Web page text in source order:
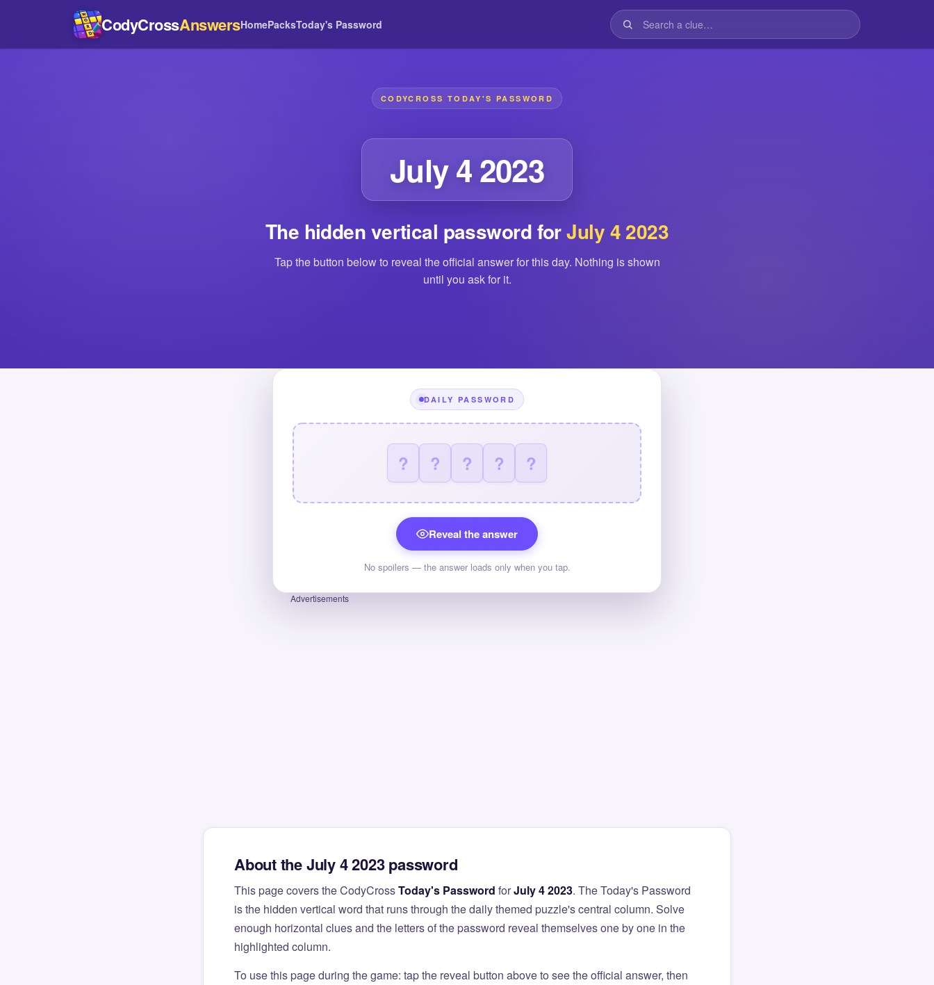
CodyCrossAnswersHomePacksToday's Password
CODYCROSS TODAY'S PASSWORD
July 4 2023
The hidden vertical password forJuly 4 2023
Tap the button below to reveal the official answer for this day. Nothing is shown
until you ask for it.
DAILY PASSWORD
? ? ? ? ?
Reveal the answer
No spoilers — the answer loads only when you tap.
Advertisements
About the July 4 2023 password
This page covers the CodyCrossToday's Password forJuly 4 2023. The Today's Password
is the hidden vertical word that runs through the daily themed puzzle's central column. Solve
enough horizontal clues and the letters of the password reveal themselves one by one in the
highlighted column.
To use this page during the game: tap the reveal button above to see the official answer, then